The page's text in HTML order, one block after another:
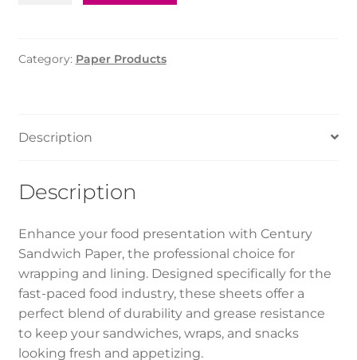
cm
Category: Paper Products
Description
Description
Enhance your food presentation with Century
Sandwich Paper, the professional choice for
wrapping and lining. Designed specifically for the
fast-paced food industry, these sheets offer a
perfect blend of durability and grease resistance
to keep your sandwiches, wraps, and snacks
looking fresh and appetizing.